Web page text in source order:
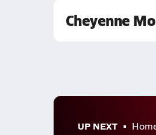
Cheyenne
UP NEXT